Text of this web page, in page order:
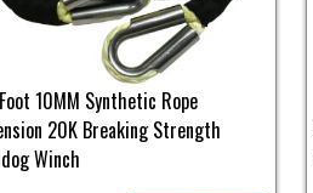
10MM Synthetic Rope
20K Breaking Strength
Winch